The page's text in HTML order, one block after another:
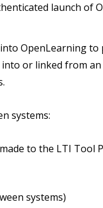
launch of
OpenLearning to
or linked from
systems:
to the LTI Tool
systems)